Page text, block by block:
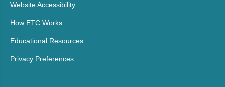
Website Accessibility
How ETC Works
Educational Resources
Privacy Preferences